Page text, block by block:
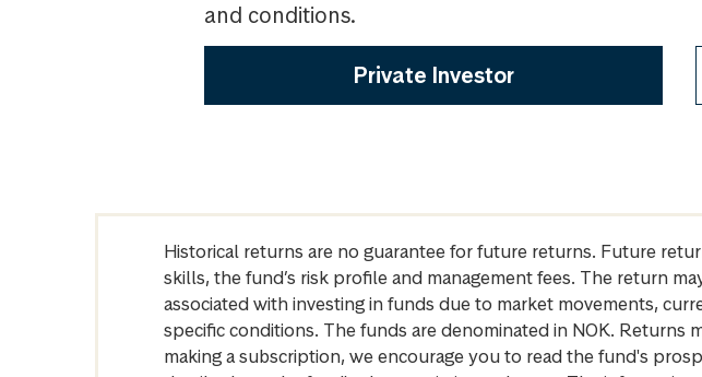
and conditions.
Private Investor
Historical returns are no guarantee for future returns. Future
skills, the fund’s risk profile and management fees. The return
associated with investing in funds due to market movements,
specific conditions. The funds are denominated in NOK. Returns
making a subscription, we encourage you to read the fund's